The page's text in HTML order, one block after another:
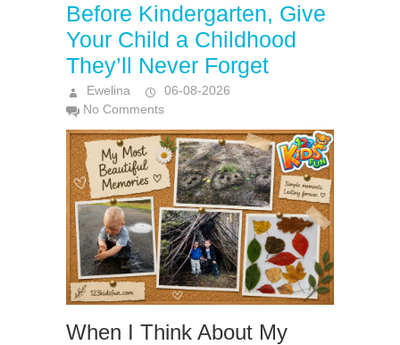
Before Kindergarten, Give
Your Child a Childhood
They’ll Never Forget
Ewelina
06-08-2026
No Comments
When I Think About My